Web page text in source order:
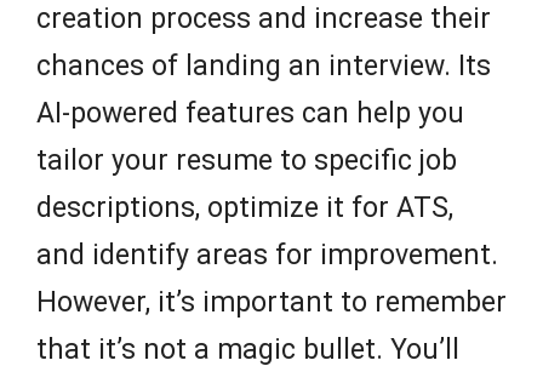
creation process and increase their
chances of landing an interview. Its
AI-powered features can help you
tailor your resume to specific job
descriptions, optimize it for ATS,
and identify areas for improvement.
However, it’s important to remember
that it’s not a magic bullet. You’ll